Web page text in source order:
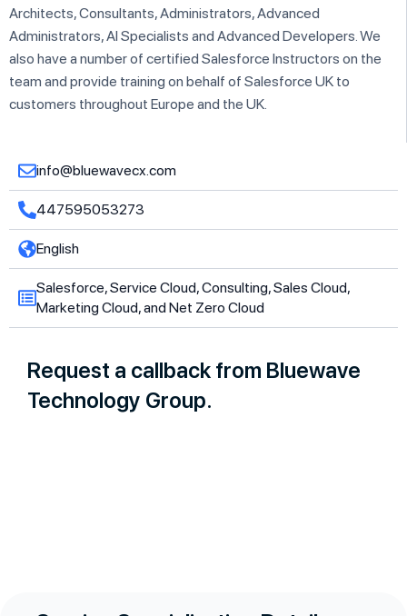
Architects, Consultants, Administrators, Advanced
Administrators, AI Specialists and Advanced Developers. We
also have a number of certified Salesforce Instructors on the
team and provide training on behalf of Salesforce UK to
customers throughout Europe and the UK.
info@bluewavecx.com
447595053273
English
Salesforce, Service Cloud, Consulting, Sales Cloud,
Marketing Cloud, and Net Zero Cloud
Request a callback from Bluewave
Technology Group.